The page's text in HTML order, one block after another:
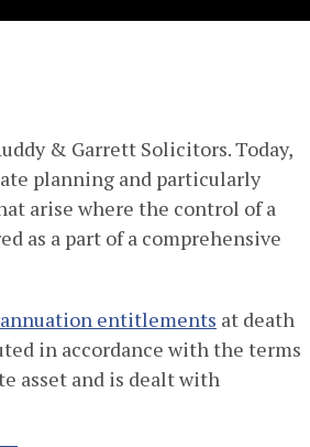
& Garrett Solicitors. Today,
planning and particularly
arise where the control of a
as a part of a comprehensive
entitlements at death
in accordance with the terms
asset and is dealt with